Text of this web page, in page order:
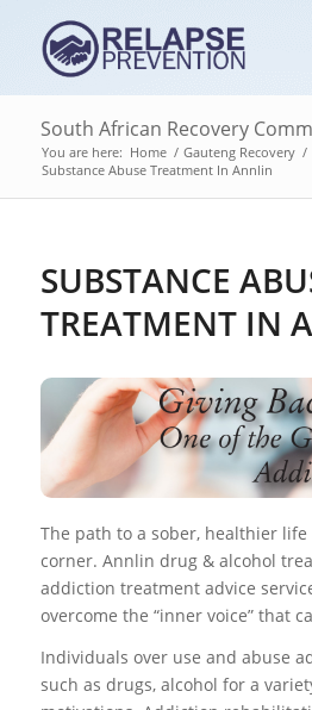
South African Recovery
You are here: Home / Gauteng Recovery /
Substance Abuse Treatment In Annlin
SUBSTANCE
TREATMENT IN
The path to a sober, healthier
corner. Annlin drug & alcohol
addiction treatment advice
overcome the “inner voice” that
Individuals over use and abuse
such as drugs, alcohol for a